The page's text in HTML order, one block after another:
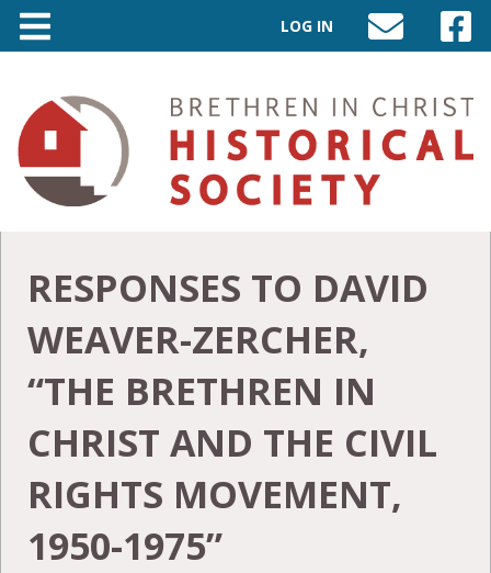
LOG IN
SEND
EMAIL
TO
INFO@BIC-
HISTORY.ORG
VISIT
PAGE
RESPONSES TO DAVID
WEAVER-ZERCHER,
“THE BRETHREN IN
CHRIST AND THE CIVIL
RIGHTS MOVEMENT,
1950-1975”